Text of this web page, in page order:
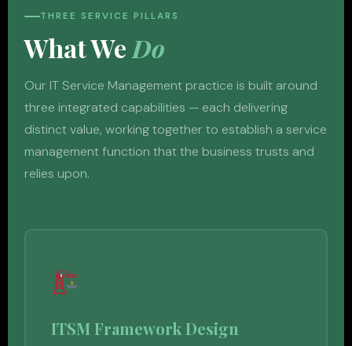
THREE SERVICE PILLARS
What We Do
Our IT Service Management practice is built around
three integrated capabilities — each delivering
distinct value, working together to establish a service
management function that the business trusts and
relies upon.
ITSM Framework Design